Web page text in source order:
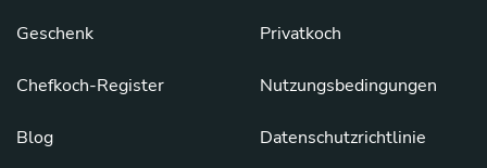
Geschenk
Chefkoch-Register
Blog
Privatkoch
Nutzungsbedingungen
Datenschutzrichtlinie